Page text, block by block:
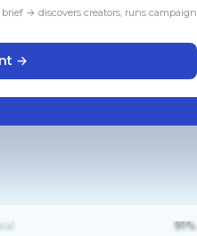
→ discovers creators, runs campaign
→
91%